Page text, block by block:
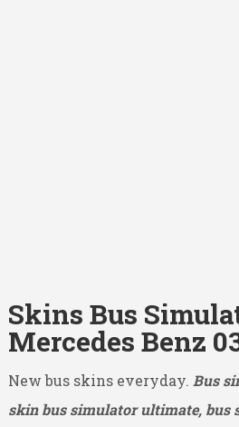
Skins Bus
Mercedes Benz
New bus skins everyday. Bus
skin bus simulator ultimate, bus